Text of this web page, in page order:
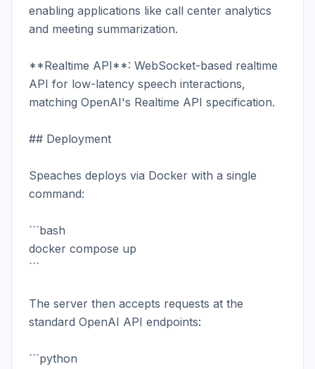
enabling applications like call center analytics
and meeting summarization.
**Realtime API**: WebSocket-based realtime
API for low-latency speech interactions,
matching OpenAI's Realtime API specification.
## Deployment
Speaches deploys via Docker with a single
command:
```bash
docker compose up
```
The server then accepts requests at the
standard OpenAI API endpoints:
```python